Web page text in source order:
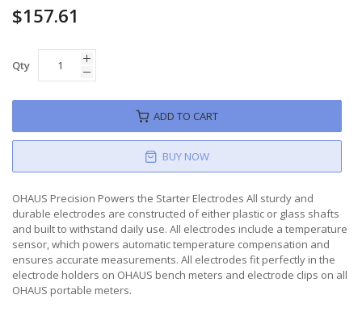
$157.61
Qty
ADD TO CART
BUY NOW
OHAUS Precision Powers the Starter Electrodes All sturdy and
durable electrodes are constructed of either plastic or glass shafts
and built to withstand daily use. All electrodes include a temperature
sensor, which powers automatic temperature compensation and
ensures accurate measurements. All electrodes fit perfectly in the
electrode holders on OHAUS bench meters and electrode clips on all
OHAUS portable meters.
the
images